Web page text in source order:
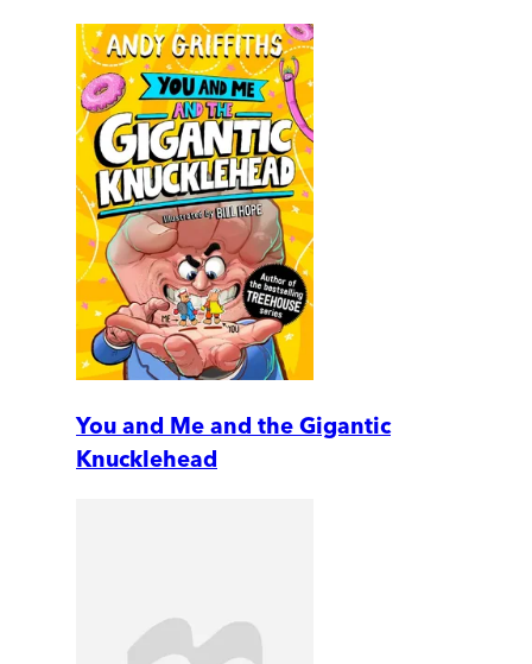
You and Me and the Gigantic
Knucklehead